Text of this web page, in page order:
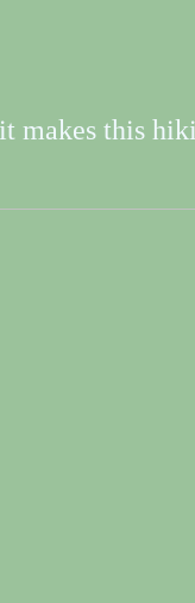
makes this